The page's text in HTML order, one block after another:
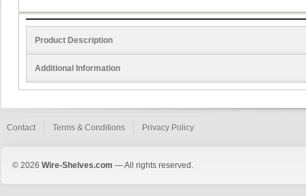
Product Description
Additional Information
Contact Terms & Conditions Privacy Policy
© 2026 Wire-Shelves.com — All rights reserved.